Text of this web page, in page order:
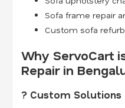
Sofa frame repair
Custom sofa
Why ServoCart
Repair in
? Custom Solutions